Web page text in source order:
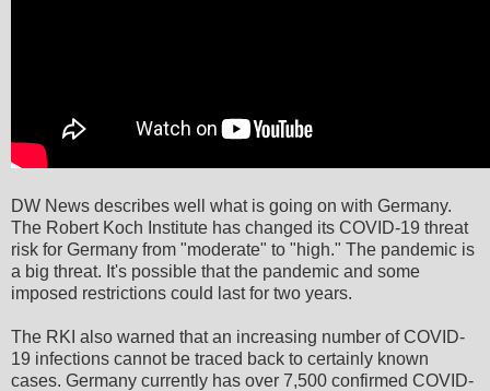
DW News describes well what is going on with Germany.
The Robert Koch Institute has changed its COVID-19 threat
risk for Germany from "moderate" to "high." The pandemic is
a big threat. It's possible that the pandemic and some
imposed restrictions could last for two years.
The RKI also warned that an increasing number of COVID-
19 infections cannot be traced back to certainly known
cases. Germany currently has over 7,500 confirmed COVID-